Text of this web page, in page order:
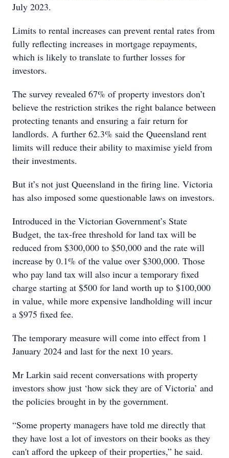
July 2023.
Limits to rental increases can prevent rental rates from
fully reflecting increases in mortgage repayments,
which is likely to translate to further losses for
investors.
The survey revealed 67% of property investors don’t
believe the restriction strikes the right balance between
protecting tenants and ensuring a fair return for
landlords. A further 62.3% said the Queensland rent
limits will reduce their ability to maximise yield from
their investments.
But it’s not just Queensland in the firing line. Victoria
has also imposed some questionable laws on investors.
Introduced in the Victorian Government’s State
Budget, the tax-free threshold for land tax will be
reduced from $300,000 to $50,000 and the rate will
increase by 0.1% of the value over $300,000. Those
who pay land tax will also incur a temporary fixed
charge starting at $500 for land worth up to $100,000
in value, while more expensive landholding will incur
a $975 fixed fee.
The temporary measure will come into effect from 1
January 2024 and last for the next 10 years.
Mr Larkin said recent conversations with property
investors show just ‘how sick they are of Victoria’ and
the policies brought in by the government.
“Some property managers have told me directly that
they have lost a lot of investors on their books as they
can't afford the upkeep of their properties,” he said.